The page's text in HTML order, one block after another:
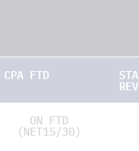
CPA FTD
ON FTD
(NET15/30)